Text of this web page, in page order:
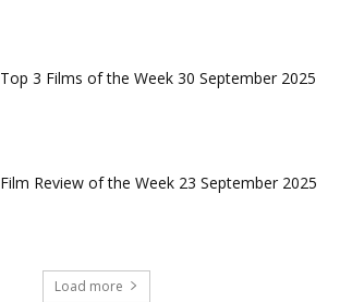
Top 3 Films of the Week 30 September 2025
Film Review of the Week 23 September 2025
Load more